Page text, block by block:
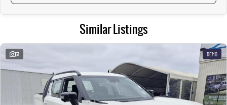
Similar Listings
31 DEMO